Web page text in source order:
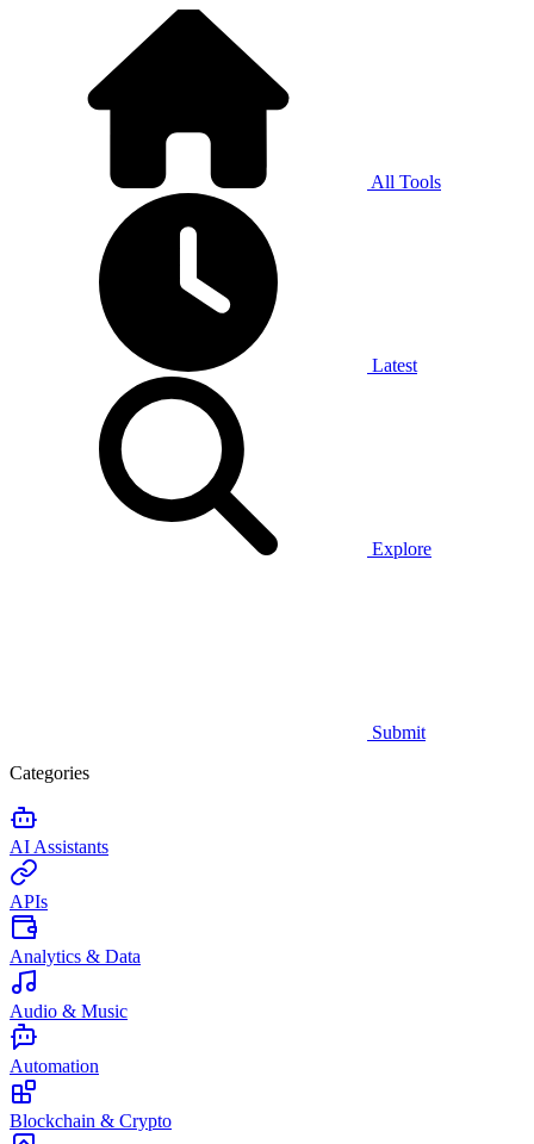
All Tools
Latest
Explore
Submit
Categories
AI Assistants
APIs
Analytics & Data
Audio & Music
Automation
Blockchain & Crypto